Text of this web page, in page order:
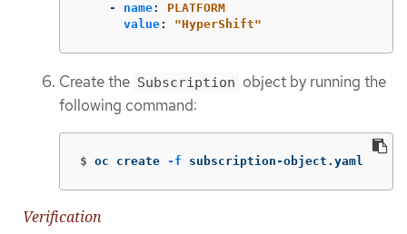
-
name:
PLATFORM
value: "HyperShift"
Create the Subscription object by running the
following command:
$ oc create -f subscription-object.yaml
Verification